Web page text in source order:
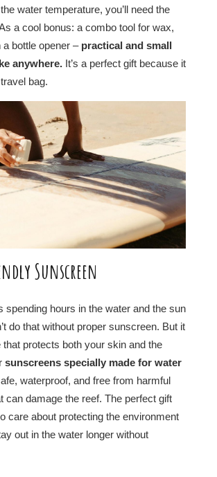
water temperature, you’ll need the
a cool bonus: a combo tool for wax,
bottle opener – practical and small
anywhere. It’s a perfect gift because it
bag.
Sunscreen
spending hours in the water and the sun
do that without proper sunscreen. But it
that protects both your skin and the
sunscreens specially made for water
waterproof, and free from harmful
can damage the reef. The perfect gift
care about protecting the environment
out in the water longer without